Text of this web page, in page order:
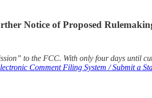
Notice of Proposed
to the FCC. With only four days until
Comment Filing System / Submit a